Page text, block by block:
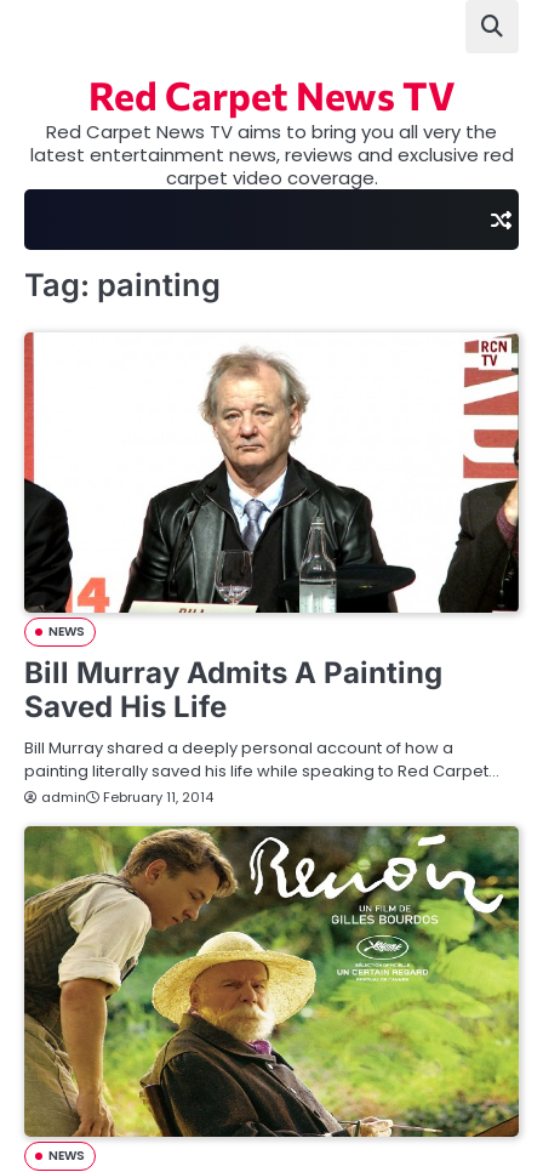
Red Carpet News TV
Red Carpet News TV aims to bring you all very the
latest entertainment news, reviews and exclusive red
carpet video coverage.
Tag: painting
NEWS
Bill Murray Admits A Painting
Saved His Life
Bill Murray shared a deeply personal account of how a
painting literally saved his life while speaking to Red Carpet…
admin February 11, 2014
NEWS